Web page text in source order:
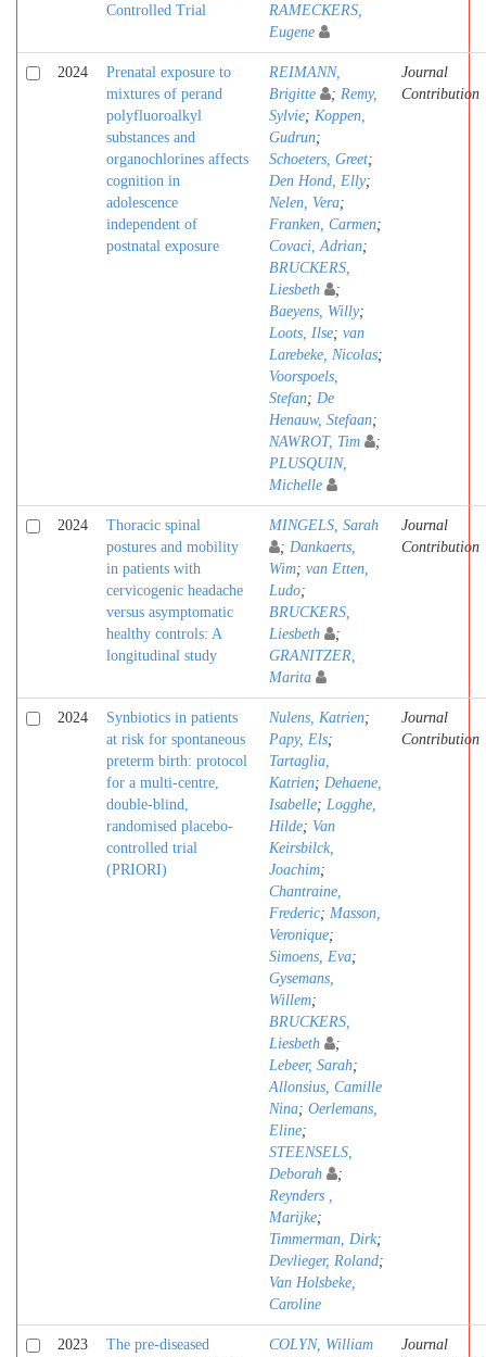
Controlled Trial
RAMECKERS,
Eugene
2024
Prenatal exposure to
mixtures of perand
polyfluoroalkyl
substances and
organochlorines affects
cognition in
adolescence
independent of
postnatal exposure
REIMANN,
Brigitte
; Remy,
Sylvie; Koppen,
Gudrun;
Schoeters, Greet;
Den Hond, Elly;
Nelen, Vera;
Franken, Carmen;
Covaci, Adrian;
BRUCKERS,
Liesbeth
;
Baeyens, Willy;
Loots, Ilse; van
Larebeke, Nicolas;
Voorspoels,
Stefan; De
Henauw, Stefaan;
NAWROT, Tim
;
PLUSQUIN,
Michelle
Journal
Contribution
2024
Thoracic spinal
postures and mobility
in patients with
cervicogenic headache
versus asymptomatic
healthy controls: A
longitudinal study
MINGELS, Sarah
; Dankaerts,
Wim; van Etten,
Ludo;
BRUCKERS,
Liesbeth
;
GRANITZER,
Marita
Journal
Contribution
2024
Synbiotics in patients
at risk for spontaneous
preterm birth: protocol
for a multi-centre,
double-blind,
randomised placebo-
controlled trial
(PRIORI)
Nulens, Katrien;
Papy, Els;
Tartaglia,
Katrien; Dehaene,
Isabelle; Logghe,
Hilde; Van
Keirsbilck,
Joachim;
Chantraine,
Frederic; Masson,
Veronique;
Simoens, Eva;
Gysemans,
Willem;
BRUCKERS,
Liesbeth
;
Lebeer, Sarah;
Allonsius, Camille
Nina; Oerlemans,
Eline;
STEENSELS,
Deborah
;
Reynders ,
Marijke;
Timmerman, Dirk;
Devlieger, Roland;
Van Holsbeke,
Caroline
Journal
Contribution
2023
The pre-diseased
COLYN, William
Journal